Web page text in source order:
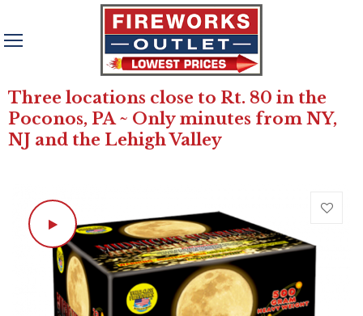
Three locations close to Rt. 80 in the
Poconos, PA ~ Only minutes from NY,
NJ and the Lehigh Valley